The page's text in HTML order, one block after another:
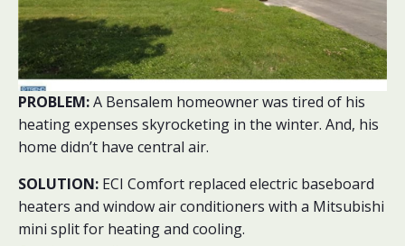
PROBLEM:A Bensalem homeowner was tired of his
heating expenses skyrocketing in the winter. And, his
home didn’t have central air.
SOLUTION: ECI Comfort replaced electric baseboard
heaters and window air conditioners with a Mitsubishi
mini split for heating and cooling.